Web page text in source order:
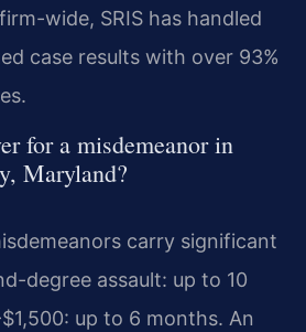
wide, SRIS has handled
case results with over 93%
for a misdemeanor in
Maryland?
carry significant
degree assault: up to 10
up to 6 months. An